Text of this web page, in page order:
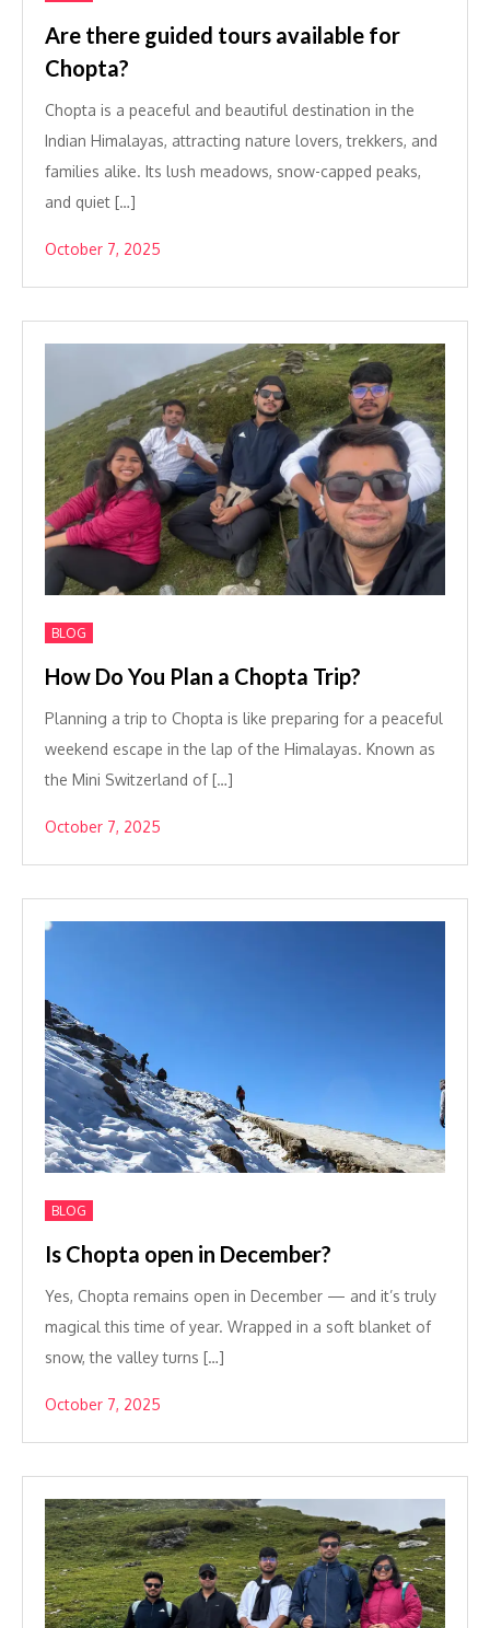
Are there guided tours available for
Chopta?
Chopta is a peaceful and beautiful destination in the
Indian Himalayas, attracting nature lovers, trekkers, and
families alike. Its lush meadows, snow-capped peaks,
and quiet […]
October 7, 2025
BLOG
How Do You Plan a Chopta Trip?
Planning a trip to Chopta is like preparing for a peaceful
weekend escape in the lap of the Himalayas. Known as
the Mini Switzerland of […]
October 7, 2025
BLOG
Is Chopta open in December?
Yes, Chopta remains open in December — and it’s truly
magical this time of year. Wrapped in a soft blanket of
snow, the valley turns […]
October 7, 2025